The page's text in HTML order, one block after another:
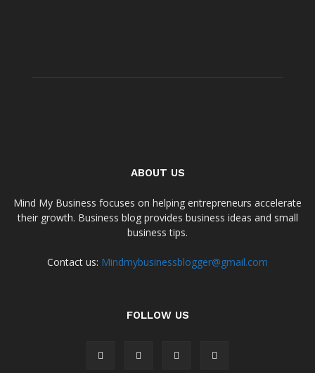
ABOUT US
Mind My Business focuses on helping entrepreneurs accelerate
their growth. Business blog provides business ideas and small
business tips.
Contact us: Mindmybusinessblogger@gmail.com
FOLLOW US